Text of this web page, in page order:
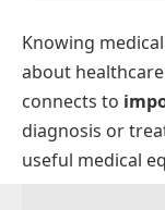
Medical
Types of
Medical
FAQs About
Knowing
about
connects to
diagnosis or
useful medical